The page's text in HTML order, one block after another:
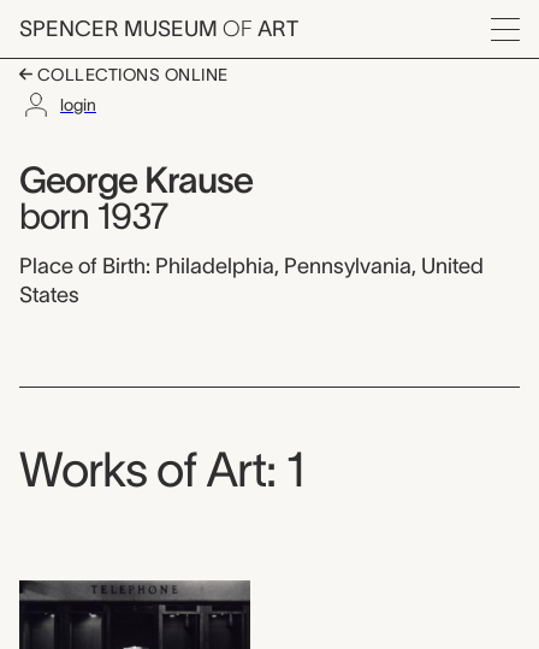
Skip to main content
SPENCER MUSEUM OF ART
Menu
COLLECTIONS ONLINE
login
George Krause,
Artist name:
George Krause
born 1937
Place of Birth: Philadelphia, Pennsylvania, United
States
Works of Art: 1